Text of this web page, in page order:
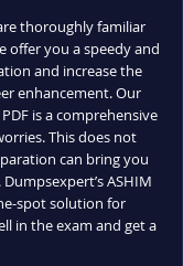
thoroughly familiar
offer you a speedy and
and increase the
enhancement. Our
is a comprehensive
This does not
can bring you
ASHIM
spot solution for
in the exam and get a